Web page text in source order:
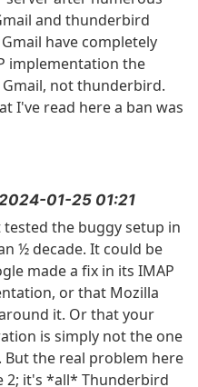
and thunderbird
have completely
implementation the
not thunderbird.
I've read here a ban was
01-25 01:21
tested the buggy setup in
½ decade. It could be
made a fix in its IMAP
or that Mozilla
it. Or that your
is simply not the one
But the real problem here
2; it's *all* Thunderbird